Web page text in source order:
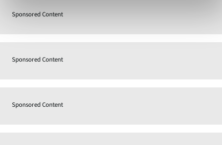
Sponsored Content
Sponsored Content
Sponsored Content